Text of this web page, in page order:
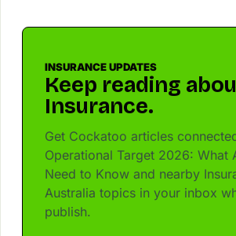
INSURANCE UPDATES
Keep reading
Insurance.
Get Cockatoo articles
Operational Target 2026: What
Need to Know and nearby
Australia topics in your inbox
publish.